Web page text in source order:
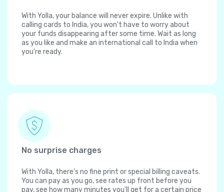
With Yolla, your balance will never expire. Unlike with
calling cards to India, you won't have to worry about
your funds disappearing after some time. Wait as long
as you like and make an international call to India when
you're ready.
No surprise charges
With Yolla, there's no fine print or special billing caveats.
You can pay as you go, see rates up front before you
pay, see how many minutes you'll get for a certain price